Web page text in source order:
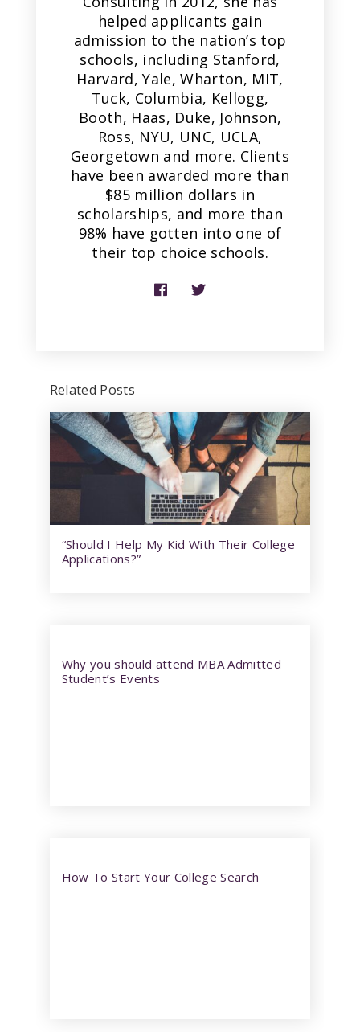
helped applicants gain
admission to the nation’s top
schools, including Stanford,
Harvard, Yale, Wharton, MIT,
Tuck, Columbia, Kellogg,
Booth, Haas, Duke, Johnson,
Ross, NYU, UNC, UCLA,
Georgetown and more. Clients
have been awarded more than
$85 million dollars in
scholarships, and more than
98% have gotten into one of
their top choice schools.
Related Posts
“Should I Help My Kid With Their College
Applications?”
Why you should attend MBA Admitted
Student’s Events
How To Start Your College Search